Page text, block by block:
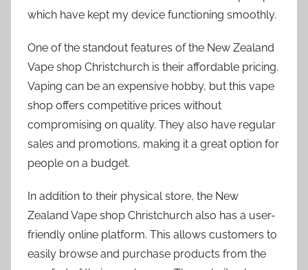
which have kept my device functioning smoothly.
One of the standout features of the New Zealand
Vape shop Christchurch is their affordable pricing.
Vaping can be an expensive hobby, but this vape
shop offers competitive prices without
compromising on quality. They also have regular
sales and promotions, making it a great option for
people on a budget.
In addition to their physical store, the New
Zealand Vape shop Christchurch also has a user-
friendly online platform. This allows customers to
easily browse and purchase products from the